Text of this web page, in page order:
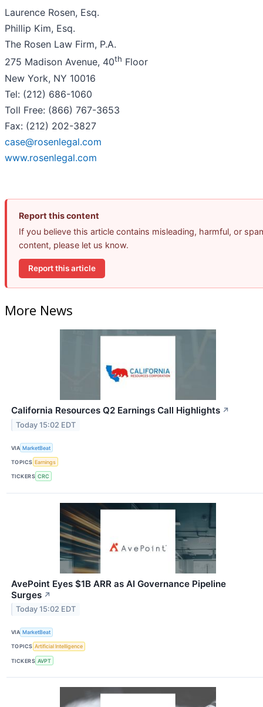
Laurence Rosen, Esq.
Phillip Kim, Esq.
The Rosen Law Firm, P.A.
275 Madison Avenue, 40th Floor
New York, NY 10016
Tel: (212) 686-1060
Toll Free: (866) 767-3653
Fax: (212) 202-3827
case@rosenlegal.com
www.rosenlegal.com
Report this content
If you believe this article contains misleading, harmful, or
content, please let us know.
Report this article
More News
California Resources Q2 Earnings Call Highlights ↗
Today 15:02 EDT
VIA MarketBeat
TOPICS Earnings
TICKERS CRC
AvePoint Eyes $1B ARR as AI Governance Pipeline
Surges ↗
Today 15:02 EDT
VIA MarketBeat
TOPICS Artificial Intelligence
TICKERS AVPT